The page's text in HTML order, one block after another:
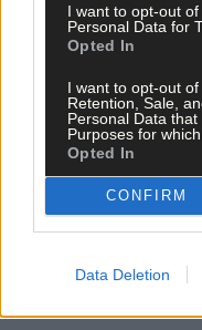
I want to opt-out
Personal Data for
Opted In
I want to opt-out of
Retention, Sale,
Personal Data
Purposes for
Opted In
CONFIRM
Data Deletion
What’s next?Ballinora
to show improvement
Subscribe to
per week and
clicking here.